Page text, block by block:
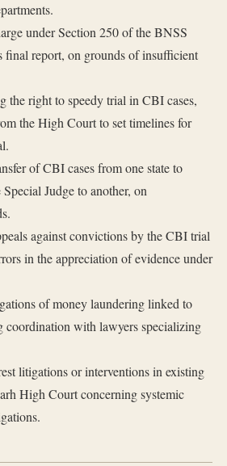
under Section 250 of the BNSS
final report, on grounds of insufficient
the right to speedy trial in CBI cases,
the High Court to set timelines for
of CBI cases from one state to
Judge to another, on
against convictions by the CBI trial
in the appreciation of evidence under
of money laundering linked to
coordination with lawyers specializing
litigations or interventions in existing
High Court concerning systemic